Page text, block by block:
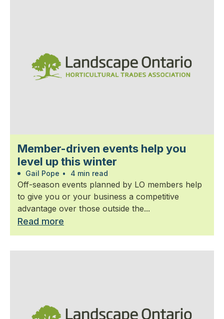
Member-driven events help you
level up this winter
Gail Pope • 4 min read
Off-season events planned by LO members help
to give you or your business a competitive
advantage over those outside the...
Read more